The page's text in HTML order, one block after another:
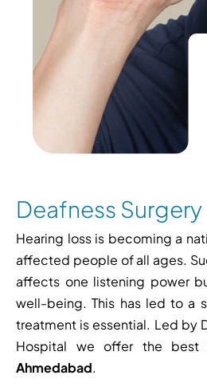
Deafness Surgery
Hearing loss is becoming a
affected people of all ages.
affects one listening power
well-being. This has led to a
treatment is essential. Led by
Hospital we offer the best
Ahmedabad.